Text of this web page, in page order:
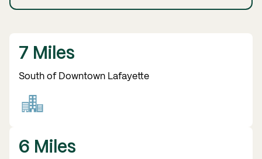
7 Miles
South of Downtown Lafayette
6 Miles